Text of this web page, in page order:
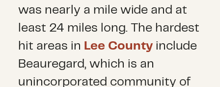
was nearly a mile wide and at
least 24 miles long. The hardest
hit areas in Lee County include
Beauregard, which is an
unincorporated community of